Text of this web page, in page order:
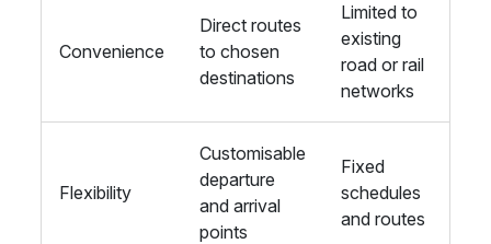
Convenience
Direct routes
to chosen
destinations
Limited to
existing
road or rail
networks
Flexibility
Customisable
departure
and arrival
points
Fixed
schedules
and routes